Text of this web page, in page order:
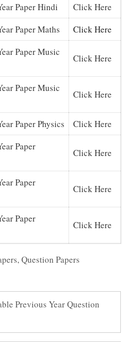
Paper Hindi
Click Here
Paper Maths
Click Here
Paper Music
Click Here
Paper Music
Click Here
Paper Physics
Click Here
Paper
Click Here
Paper
Click Here
Paper
Click Here
,Question Papers
Previous Year Question